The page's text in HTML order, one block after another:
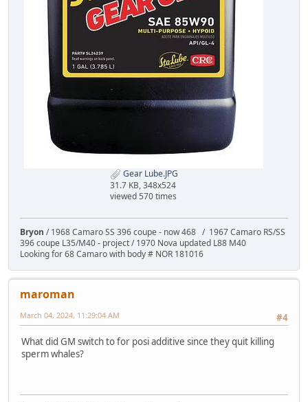
Gear Lube.JPG
31.7 KB, 348x524
viewed 570 times
Bryon / 1968 Camaro SS 396 coupe - now 468 / 1967 Camaro RS/SS
396 coupe L35/M40 - project / 1970 Nova updated L88 M40
Looking for 68 Camaro with body # NOR 181016
maroman
#4
March 04, 2024, 11:29:04 AM
What did GM switch to for posi additive since they quit killing
sperm whales?